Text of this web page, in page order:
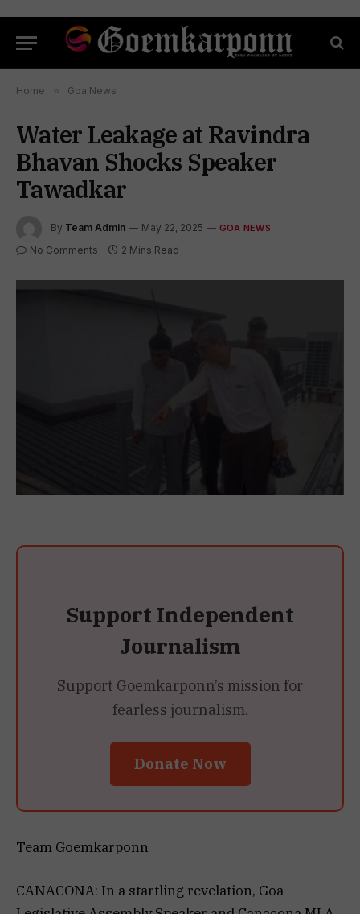
Home » Goa News
Water Leakage at Ravindra
Bhavan Shocks Speaker
Tawadkar
By Team Admin May 22, 2025 GOA NEWS
No Comments 2 Mins Read
Support Independent
Journalism
Support Goemkarponn’s mission for
fearless journalism.
Donate Now
Team Goemkarponn
CANACONA: In a startling revelation, Goa